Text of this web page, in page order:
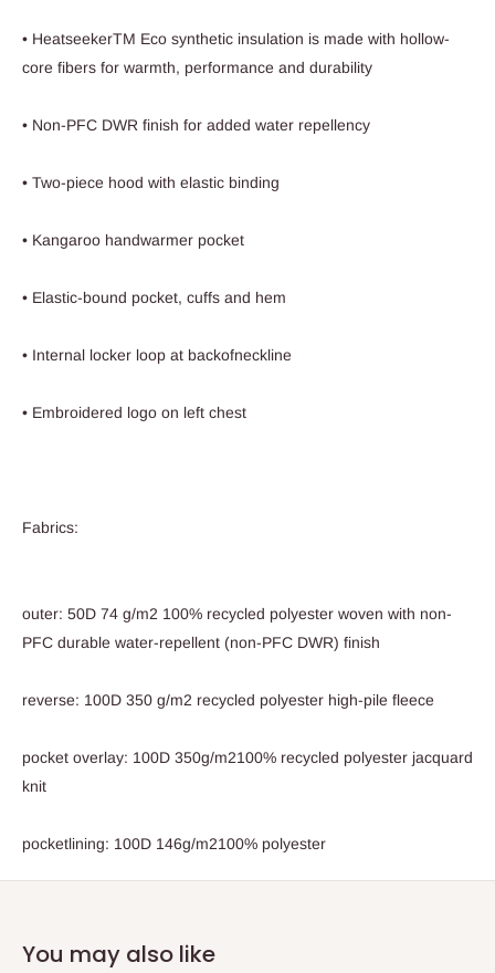
• HeatseekerTM Eco synthetic insulation is made with hollow-
core fibers for warmth, performance and durability
• Non-PFC DWR finish for added water repellency
• Two-piece hood with elastic binding
• Kangaroo handwarmer pocket
• Elastic-bound pocket, cuffs and hem
• Internal locker loop at backofneckline
• Embroidered logo on left chest
Fabrics:
outer: 50D 74 g/m2 100% recycled polyester woven with non-
PFC durable water-repellent (non-PFC DWR) finish
reverse: 100D 350 g/m2 recycled polyester high-pile fleece
pocket overlay: 100D 350g/m2100% recycled polyester jacquard
knit
pocketlining: 100D 146g/m2100% polyester
You may also like